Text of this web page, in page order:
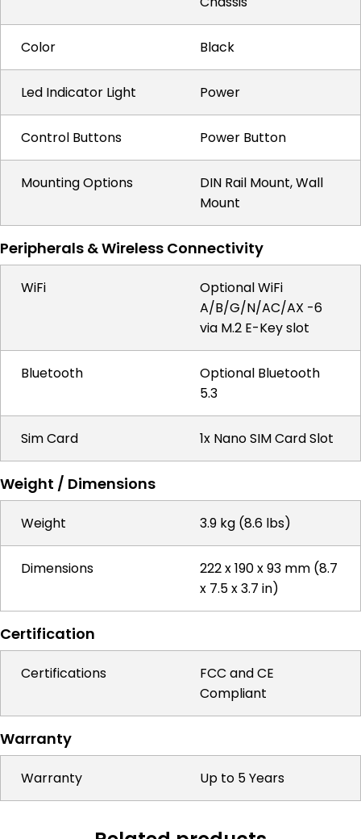
Color Black
Led Indicator Light Power
Control Buttons Power Button
Mounting Options
DIN Rail Mount, Wall
Mount
Peripherals & Wireless Connectivity
WiFi
Optional WiFi
A/B/G/N/AC/AX -6
via M.2 E-Key slot
Bluetooth
Optional Bluetooth
5.3
Sim Card 1x Nano SIM Card Slot
Weight / Dimensions
Weight 3.9 kg (8.6 lbs)
Dimensions
222 x 190 x 93 mm (8.7
x 7.5 x 3.7 in)
Certification
Certifications
FCC and CE
Compliant
Warranty
Warranty Up to 5 Years